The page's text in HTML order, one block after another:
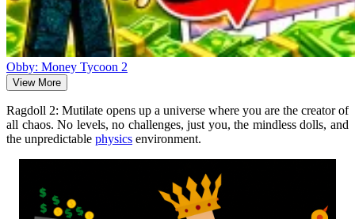
Obby: Money Tycoon 2
View More
Ragdoll 2: Mutilate opens up a universe where you are the creator of
all chaos. No levels, no challenges, just you, the mindless dolls, and
the unpredictable physics environment.